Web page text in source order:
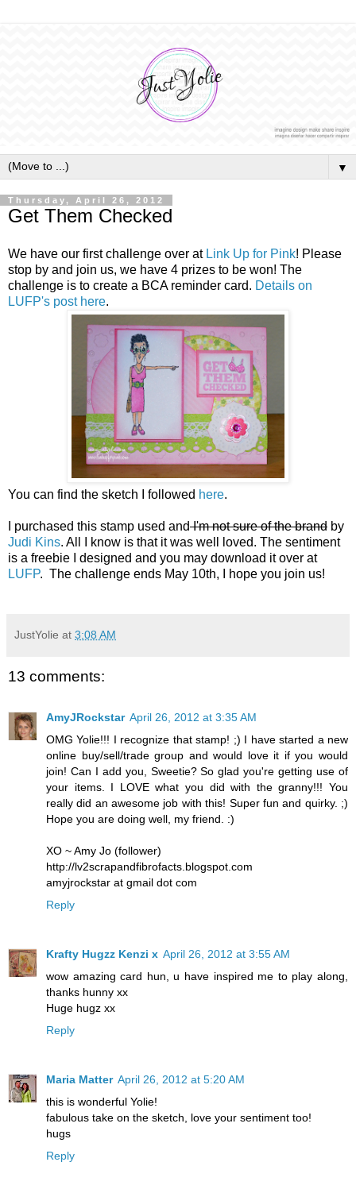
▼
Thursday, April 26, 2012
Get Them Checked
We have our first challenge over at Link Up for Pink! Please
stop by and join us, we have 4 prizes to be won! The
challenge is to create a BCA reminder card. Details on
LUFP's post here.
You can find the sketch I followed here.
I purchased this stamp used andI'm not sure of the brand by
Judi Kins. All I know is that it was well loved. The sentiment
is a freebie I designed and you may download it over at
LUFP. The challenge ends May 10th, I hope you join us!
JustYolie at 3:08 AM
13 comments:
AmyJRockstar April 26, 2012 at 3:35 AM
OMG Yolie!!! I recognize that stamp! ;) I have started a new
online buy/sell/trade group and would love it if you would
join! Can I add you, Sweetie? So glad you're getting use of
your items. I LOVE what you did with the granny!!! You
really did an awesome job with this! Super fun and quirky. ;)
Hope you are doing well, my friend. :)
XO ~ Amy Jo (follower)
http://lv2scrapandfibrofacts.blogspot.com
amyjrockstar at gmail dot com
Reply
Krafty Hugzz Kenzi x April 26, 2012 at 3:55 AM
wow amazing card hun, u have inspired me to play along,
thanks hunny xx
Huge hugz xx
Reply
Maria Matter April 26, 2012 at 5:20 AM
this is wonderful Yolie!
fabulous take on the sketch, love your sentiment too!
hugs
Reply